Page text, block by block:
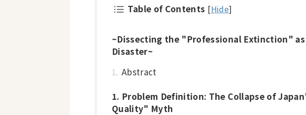
Table of Contents [Hide]
~Dissecting the "Professional Extinction"
Disaster~
Abstract
1. Problem Definition: The Collapse of
Quality" Myth